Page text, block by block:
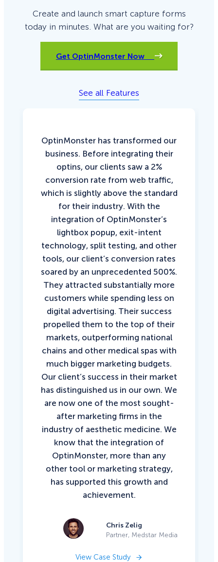
Create and launch smart capture forms
today in minutes. What are you waiting for?
Get OptinMonster Now
See all Features
OptinMonster has transformed our
business. Before integrating their
optins, our clients saw a 2%
conversion rate from web traffic,
which is slightly above the standard
for their industry. With the
integration of OptinMonster’s
lightbox popup, exit-intent
technology, split testing, and other
tools, our client’s conversion rates
soared by an unprecedented 500%.
They attracted substantially more
customers while spending less on
digital advertising. Their success
propelled them to the top of their
markets, outperforming national
chains and other medical spas with
much bigger marketing budgets.
Our client’s success in their market
has distinguished us in our own. We
are now one of the most sought-
after marketing firms in the
industry of aesthetic medicine. We
know that the integration of
OptinMonster, more than any
other tool or marketing strategy,
has supported this growth and
achievement.
Chris Zelig
Partner, Medstar Media
View Case Study